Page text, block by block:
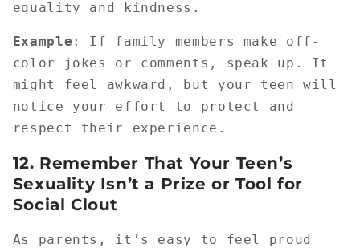
equality and kindness.
Example : If family members make off-
color jokes or comments, speak up. It
might feel awkward, but your teen will
notice your effort to protect and
respect their experience.
12. Remember That Your Teen’s
Sexuality Isn’t a Prize or Tool for
Social Clout
As parents, it’s easy to feel proud